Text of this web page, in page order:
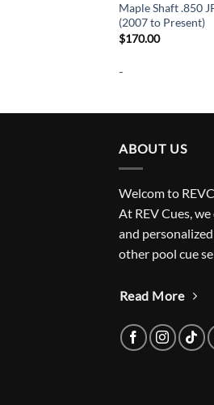
Maple Shaft .850
(2007 to Present)
$170.00
-
ABOUT US
Welcom to
At REV Cues,
and
other pool cue
Read More